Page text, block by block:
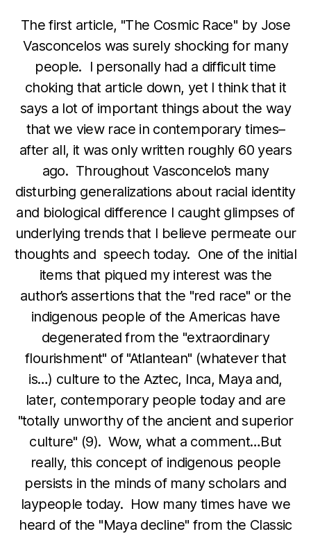
The first article, "The Cosmic Race" by Jose
Vasconcelos was surely shocking for many
people. I personally had a difficult time
choking that article down, yet I think that it
says a lot of important things about the way
that we view race in contemporary times–
after all, it was only written roughly 60 years
ago. Throughout Vasconcelo’s many
disturbing generalizations about racial identity
and biological difference I caught glimpses of
underlying trends that I believe permeate our
thoughts and speech today. One of the initial
items that piqued my interest was the
author’s assertions that the "red race" or the
indigenous people of the Americas have
degenerated from the "extraordinary
flourishment" of "Atlantean" (whatever that
is…) culture to the Aztec, Inca, Maya and,
later, contemporary people today and are
"totally unworthy of the ancient and superior
culture" (9). Wow, what a comment…But
really, this concept of indigenous people
persists in the minds of many scholars and
laypeople today. How many times have we
heard of the "Maya decline" from the Classic